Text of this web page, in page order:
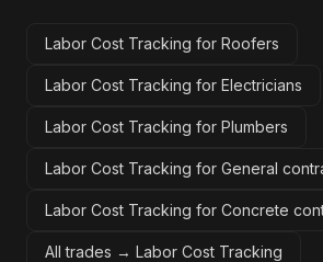
Labor Cost Tracking for Roofers
Labor Cost Tracking for Electricians
Labor Cost Tracking for Plumbers
Labor Cost Tracking for General
Labor Cost Tracking for Concrete
All trades → Labor Cost Tracking